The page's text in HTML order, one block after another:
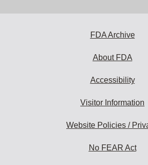
FDA Archive
About FDA
Accessibility
Visitor Information
Website Policies /
No FEAR Act